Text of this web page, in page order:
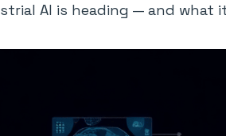
AI is heading — and